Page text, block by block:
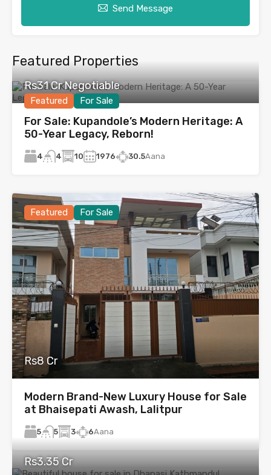
Send Message
Featured Properties
Featured For Sale
Rs31 Cr Negotiable
For Sale: Kupandole’s Modern Heritage: A
50-Year Legacy, Reborn!
4 4 10 1976 30.5Aana
Featured For Sale
Rs8 Cr
Modern Brand-New Luxury House for Sale
at Bhaisepati Awash, Lalitpur
5 5 3 6Aana
Rs3.35 Cr